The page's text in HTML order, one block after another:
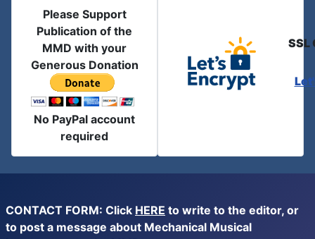
Please Support
Publication of the
MMD with your
Generous Donation
No PayPal account
required
SSL
CONTACT FORM: Click HERE to write to the editor, or
to post a message about Mechanical Musical